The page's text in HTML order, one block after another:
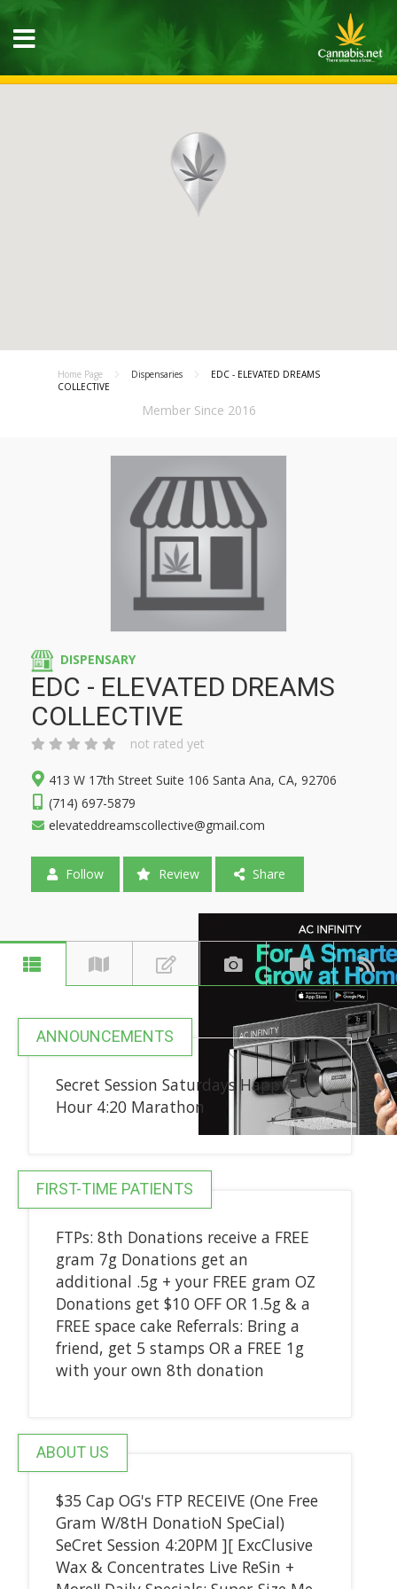
Home Page Dispensaries
EDC - ELEVATED DREAMS
COLLECTIVE
Member Since 2016
DISPENSARY
EDC - ELEVATED DREAMS
COLLECTIVE
not rated yet
413 W 17th Street Suite 106 Santa Ana, CA, 92706
(714) 697-5879
elevateddreamscollective@gmail.com
Follow Review Share
ANNOUNCEMENTS
Secret Session Saturdays Happy
Hour 4:20 Marathon
FIRST-TIME PATIENTS
FTPs: 8th Donations receive a FREE
gram 7g Donations get an
additional .5g + your FREE gram OZ
Donations get $10 OFF OR 1.5g & a
FREE space cake Referrals: Bring a
friend, get 5 stamps OR a FREE 1g
with your own 8th donation
ABOUT US
$35 Cap OG's FTP RECEIVE (One Free
Gram W/8tH DonatioN SpeCial)
SeCret Session 4:20PM ][ ExcClusive
Wax & Concentrates Live ReSin +